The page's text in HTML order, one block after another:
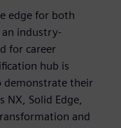
edge for both
an industry-
for career
hub is
demonstrate their
Solid Edge,
and